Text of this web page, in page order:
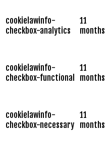
cookielawinfo-
checkbox-analytics
11
months
cookielawinfo-
checkbox-functional
11
months
cookielawinfo-
checkbox-necessary
11
months